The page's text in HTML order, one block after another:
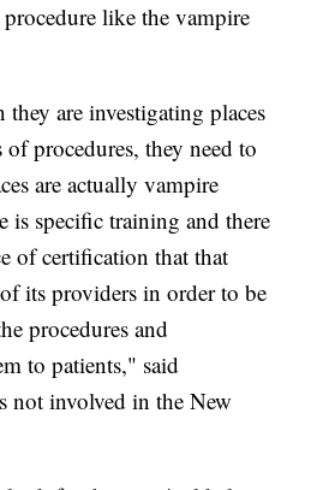
like the vampire
are investigating places
procedures, they need to
are actually vampire
is specific training and there
of certification that that
its providers in order to be
procedures and
to patients," said
not involved in the New